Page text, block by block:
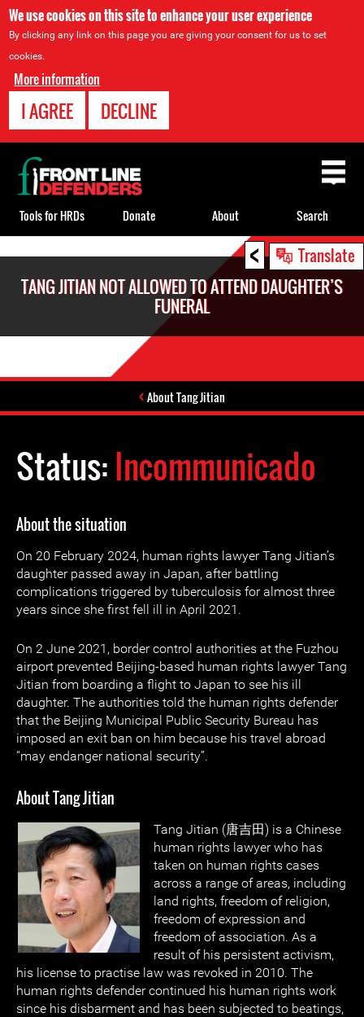
We use cookies on this site to enhance your user experience
By clicking any link on this page you are giving your consent for us to set
cookies.
More information
I AGREE DECLINE
< Translate
TANG JITIAN NOT ALLOWED TO ATTEND DAUGHTER’S
FUNERAL
About Tang Jitian
Status:Incommunicado
About the situation
On 20 February 2024, human rights lawyer Tang Jitian’s
daughter passed away in Japan, after battling
complications triggered by tuberculosis for almost three
years since she first fell ill in April 2021.
On 2 June 2021, border control authorities at the Fuzhou
airport prevented Beijing-based human rights lawyer Tang
Jitian from boarding a flight to Japan to see his ill
daughter. The authorities told the human rights defender
that the Beijing Municipal Public Security Bureau has
imposed an exit ban on him because his travel abroad
“may endanger national security”.
About Tang Jitian
Tang Jitian (唐吉田) is a Chinese
human rights lawyer who has
taken on human rights cases
across a range of areas, including
land rights, freedom of religion,
freedom of expression and
freedom of association. As a
result of his persistent activism,
his license to practise law was revoked in 2010. The
human rights defender continued his human rights work
since his disbarment and has been subjected to beatings,
Back
to
top
Tools for HRDs Donate About Search